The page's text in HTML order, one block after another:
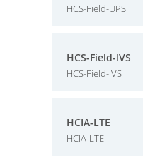
HCS-Field-UPS
HCS-Field-IVS
HCS-Field-IVS
HCIA-LTE
HCIA-LTE